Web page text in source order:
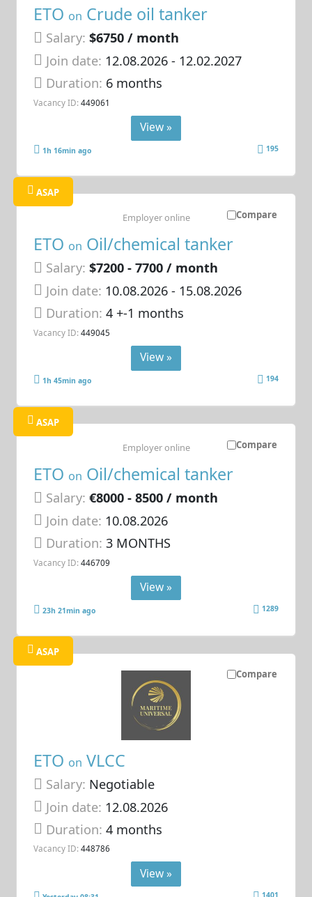
ETO on Crude oil tanker
Salary: $6750 / month
Join date: 12.08.2026- 12.02.2027
Duration: 6 months
Vacancy ID: 449061
View »
1h 16min ago 195
Compare
ASAP
ETO on Oil/chemical tanker
Salary: $7200 - 7700 / month
Join date: 10.08.2026- 15.08.2026
Duration:4 +-1 months
Vacancy ID: 449045
Employer online
View »
1h 45min ago 194
Compare
ASAP
ETO on Oil/chemical tanker
Salary: €8000 - 8500 / month
Join date: 10.08.2026
Duration:3 MONTHS
Vacancy ID: 446709
Employer online
View »
23h 21min ago 1289
Compare
ASAP
ETO on VLCC
Salary: Negotiable
Join date: 12.08.2026
Duration:4 months
Vacancy ID: 448786
View »
1401